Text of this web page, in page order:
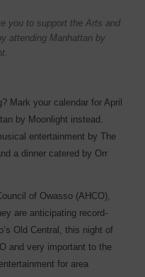
you to support the Arts and
attending Manhattan by
Mark your calendar for April
by Moonlight instead.
entertainment by The
a dinner catered by Orr
of Owasso (AHCO),
are anticipating record-
Old Central, this night of
and very important to the
for area